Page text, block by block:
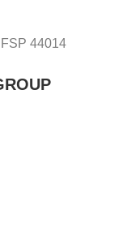
44014